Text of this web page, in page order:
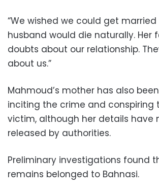
“We wished we could get
husband would die naturally. Her
doubts about our relationship.
about us.”
Mahmoud’s mother has also
inciting the crime and conspiring
victim, although her details have
released by authorities.
Preliminary investigations found
remains belonged to Bahnasi.